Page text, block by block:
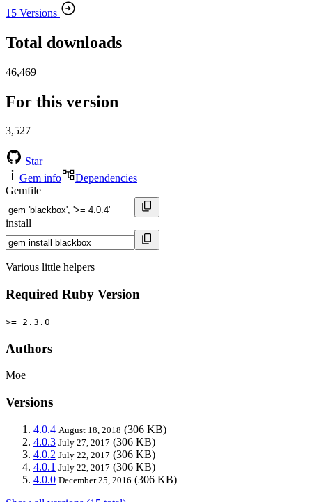
15 Versions
Total downloads
46,469
For this version
3,527
Star
Gem info
Dependencies
Gemfile
install
Various little helpers
Required Ruby Version
>= 2.3.0
Authors
Moe
Versions
4.0.4 August 18, 2018 (306 KB)
4.0.3 July 27, 2017 (306 KB)
4.0.2 July 22, 2017 (306 KB)
4.0.1 July 22, 2017 (306 KB)
4.0.0 December 25, 2016 (306 KB)